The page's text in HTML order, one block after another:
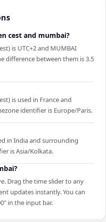
cest and mumbai?
is UTC+2 and MUMBAI
difference between them is 3.5
is used in France and
identifier is Europe/Paris.
in India and surrounding
is Asia/Kolkata.
Drag the time slider to any
updates instantly. You can
in the input bar.